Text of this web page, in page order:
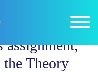
Theory